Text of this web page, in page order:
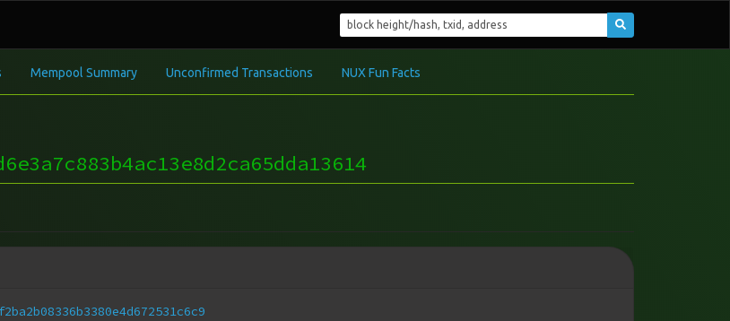
Mempool Summary Unconfirmed Transactions NUX Fun Facts